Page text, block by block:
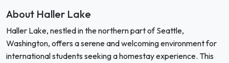
About Haller Lake
Haller Lake, nestled in the northern part of Seattle,
Washington, offers a serene and welcoming environment for
international students seeking a homestay experience. This